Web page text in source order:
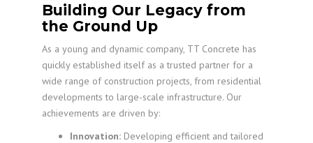
Building Our Legacy from
the Ground Up
As a young and dynamic company, TT Concrete has
quickly established itself as a trusted partner for a
wide range of construction projects, from residential
developments to large-scale infrastructure. Our
achievements are driven by:
Innovation:Developing efficient and tailored